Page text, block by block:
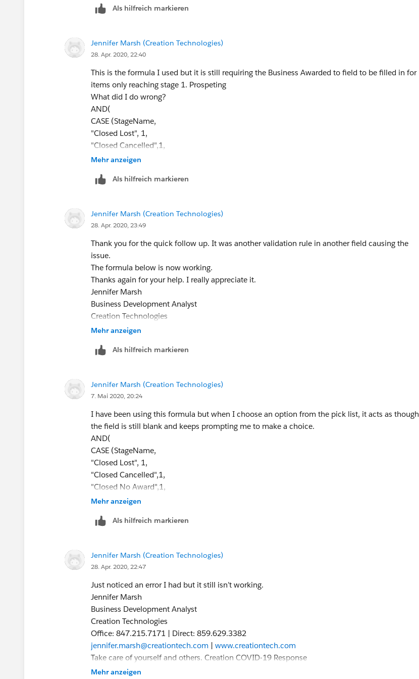
CASE(PRIORVALUE(StageName),
"Stage 4", 1,
"Stage 5", 1,
0) = 1,
ISBLANK(Required_Field__c)
)
If the required field is a picklist value:
CASE(StageName,
"Closed Won",1,
"Closed Lost", 1,
"Stage 2", 1,
"Stage 3", 1,
"Stage 5", 1,
0) = 1,
ISBLANK(TEXT(Required_Field__c))
)
Als hilfreich markieren
Jennifer Marsh (Creation Technologies)
28. Apr. 2020, 22:40
This is the formula I used but it is still requiring the Business Awarded to field to be filled in for
items only reaching stage 1. Prospeting
What did I do wrong?
AND(
CASE (StageName,
"Closed Lost", 1,
"Closed Cancelled",1,
"Closed No Award",1,
CASE(PRIORVALUE( StageName ),
"4.Validating", 1,
"5.Securing", 1,
0) = 1,
((ISBLANK((Business_Awarded_To__c ))
)))
Jennifer Marsh
Business Development Analyst
Creation Technologies
Office: 847.215.7171 | Direct: 859.629.3382
jennifer.marsh@creationtech.com
Mehr anzeigen
Als hilfreich markieren
Jennifer Marsh (Creation Technologies)
28. Apr. 2020, 23:49
Thank you for the quick follow up. It was another validation rule in another field causing the
issue.
The formula below is now working.
Thanks again for your help. I really appreciate it.
Jennifer Marsh
Business Development Analyst
Creation Technologies
Office: 847.215.7171 | Direct: 859.629.3382
Take care of yourself and others. Creation COVID-19 Response
Mehr anzeigen
Als hilfreich markieren
Jennifer Marsh (Creation Technologies)
7. Mai 2020, 20:24
I have been using this formula but when I choose an option from the pick list, it acts as though
the field is still blank and keeps prompting me to make a choice.
AND(
CASE (StageName,
"Closed Lost", 1,
"Closed Cancelled",1,
"Closed No Award",1,
0) = 1,
"2. Qualifying", 1,
"5. Securing", 1,
0) = 1
)
Jennifer Marsh
Business Development Analyst
Creation Technologies
Office: 847.215.7171 | Direct: 859.629.3382
jennifer.marsh@creationtech.com | www.creationtech.com
Take care of yourself and others. Creation COVID-19 Response
From: Jennifer Marsh
Mehr anzeigen
Als hilfreich markieren
Jennifer Marsh (Creation Technologies)
28. Apr. 2020, 22:47
Just noticed an error I had but it still isn’t working.
Jennifer Marsh
Business Development Analyst
Creation Technologies
Office: 847.215.7171 | Direct: 859.629.3382
jennifer.marsh@creationtech.com | www.creationtech.com
Take care of yourself and others. Creation COVID-19 Response
From: Jennifer Marsh
Mehr anzeigen